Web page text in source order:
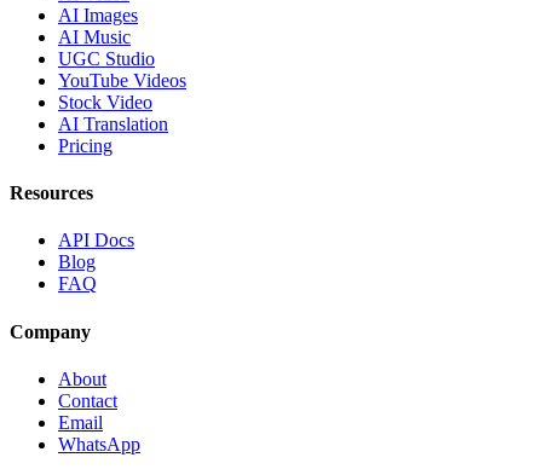
AI Images
AI Music
UGC Studio
YouTube Videos
Stock Video
AI Translation
Pricing
Resources
API Docs
Blog
FAQ
Company
About
Contact
Email
WhatsApp